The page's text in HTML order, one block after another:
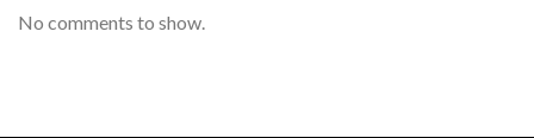
No comments to show.